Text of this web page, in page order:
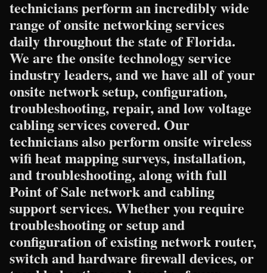
technicians perform an incredibly wide
range of onsite networking services
daily throughout the state of Florida.
We are the onsite technology service
industry leaders, and we have all of your
onsite network setup, configuration,
troubleshooting, repair, and low voltage
cabling services covered. Our
technicians also perform onsite wireless
wifi heat mapping surveys, installation,
and troubleshooting, along with full
Point of Sale network and cabling
support services. Whether you require
troubleshooting or setup and
configuration of existing network router,
switch and hardware firewall devices, or